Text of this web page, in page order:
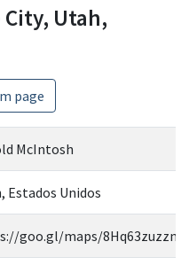
Utah,
page
McIntosh
Estados Unidos
goo.gl/maps/